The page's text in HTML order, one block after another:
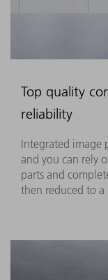
Top quality
reliability
Integrated image
and you can rely
parts and
then reduced to